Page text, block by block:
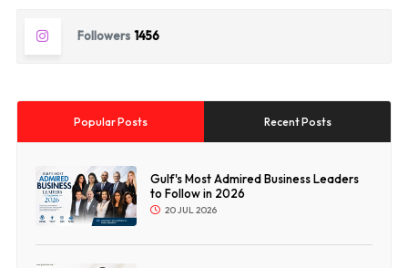
Followers 1456
Popular Posts Recent Posts
Gulf's Most Admired Business Leaders
to Follow in 2026
20 JUL 2026